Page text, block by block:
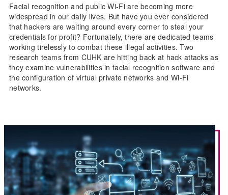
Facial recognition and public Wi-Fi are becoming more
widespread in our daily lives. But have you ever considered
that hackers are waiting around every corner to steal your
credentials for profit? Fortunately, there are dedicated teams
working tirelessly to combat these illegal activities. Two
research teams from CUHK are hitting back at hack attacks as
they examine vulnerabilities in facial recognition software and
the configuration of virtual private networks and Wi-Fi
networks.